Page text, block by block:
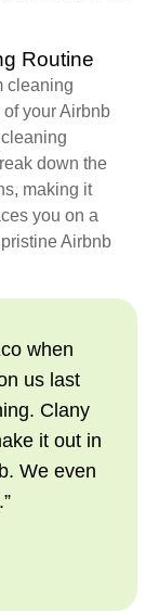
Routine
cleaning
your Airbnb
down the
making it
you on a
Airbnb
when
us last
Clany
it out in
We even